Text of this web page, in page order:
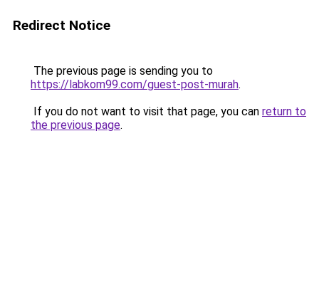
Redirect Notice
The previous page is sending you to
https://labkom99.com/guest-post-murah.
If you do not want to visit that page, you can return to
the previous page.